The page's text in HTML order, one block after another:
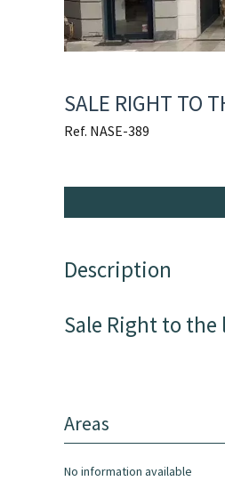
SALE RIGHT TO
Ref. NASE-389
Description
Sale Right to the
Areas
No information available